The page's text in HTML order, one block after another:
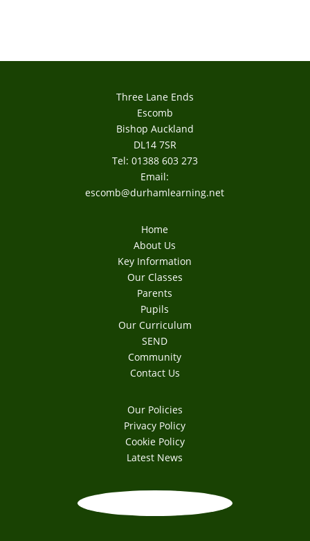
Three Lane Ends
Escomb
Bishop Auckland
DL14 7SR
Tel: 01388 603 273
Email:
escomb@durhamlearning.net
Home
About Us
Key Information
Our Classes
Parents
Pupils
Our Curriculum
SEND
Community
Contact Us
Our Policies
Privacy Policy
Cookie Policy
Latest News